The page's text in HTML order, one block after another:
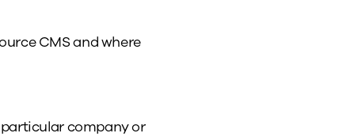
CMS and where
company or